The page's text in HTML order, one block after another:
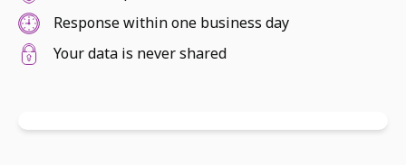
Response within one business day
Your data is never shared